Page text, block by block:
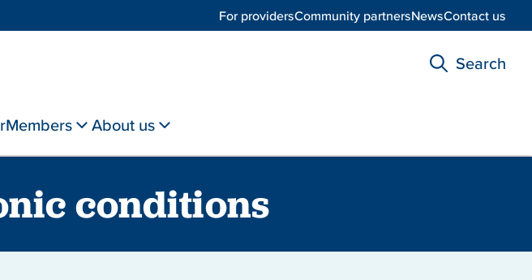
Members About us
Search
For providersCommunity partnersNewsContact us
conditions